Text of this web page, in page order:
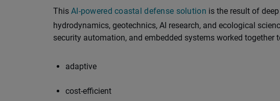
This AI-powered coastal defense solution is the result of
hydrodynamics, geotechnics, AI research, and ecological
security automation, and embedded systems worked together
adaptive
cost-efficient